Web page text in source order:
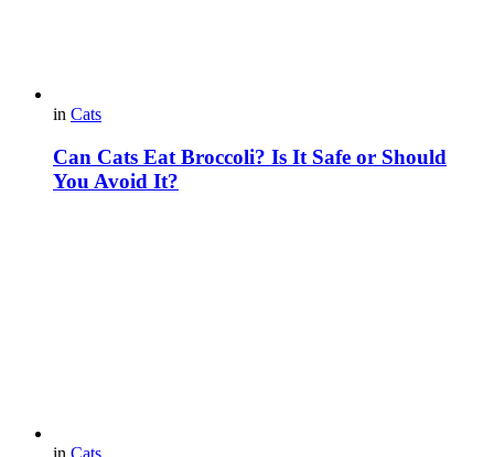
in Cats
Can Cats Eat Broccoli? Is It Safe or Should
You Avoid It?